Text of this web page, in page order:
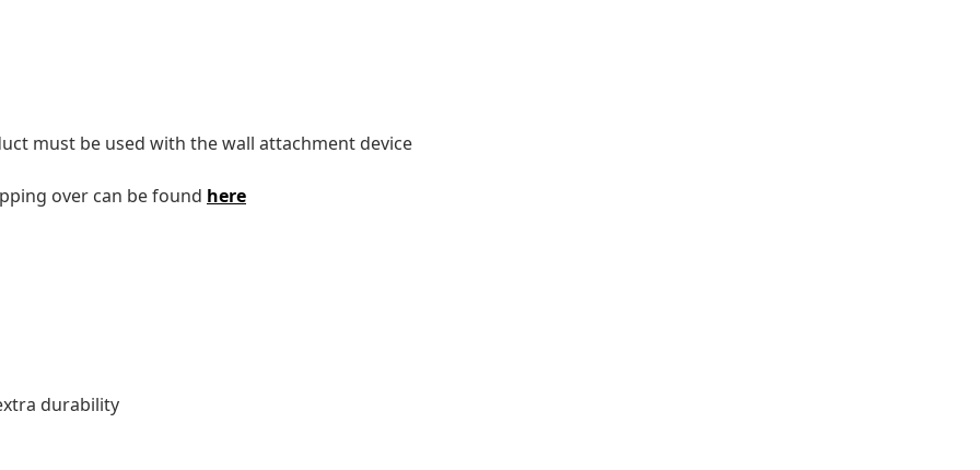
must be used with the wall attachment device
over can be found here
durability